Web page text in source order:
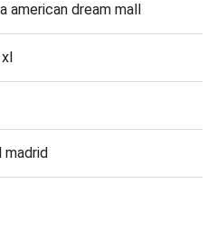
american dream mall
madrid